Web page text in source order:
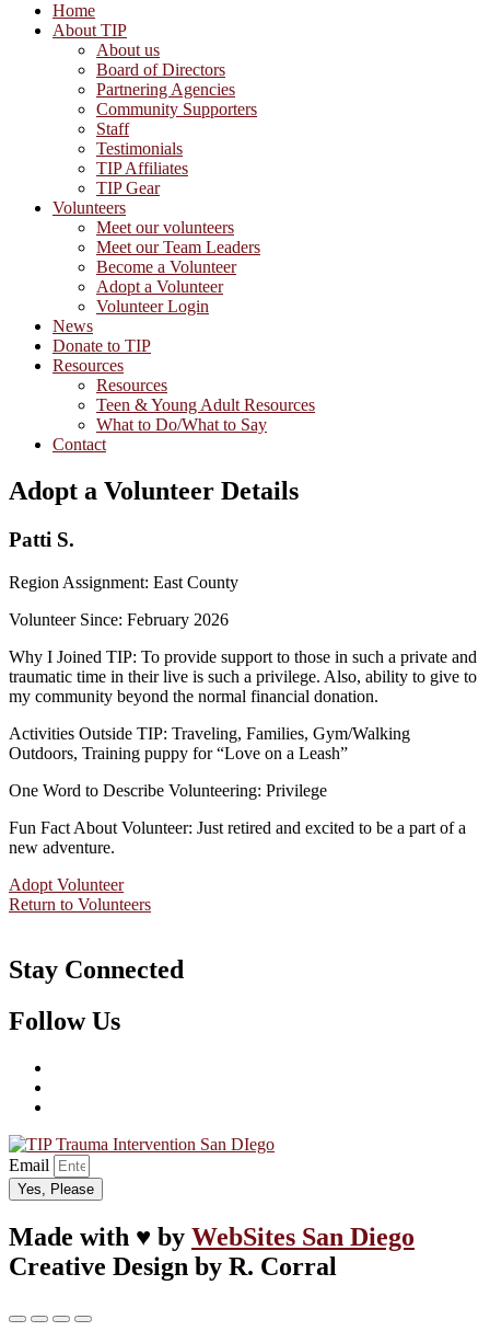
Home
About TIP
About us
Board of Directors
Partnering Agencies
Community Supporters
Staff
Testimonials
TIP Affiliates
TIP Gear
Volunteers
Meet our volunteers
Meet our Team Leaders
Become a Volunteer
Adopt a Volunteer
Volunteer Login
News
Donate to TIP
Resources
Resources
Teen & Young Adult Resources
What to Do/What to Say
Contact
Adopt a Volunteer Details
Patti S.
Region Assignment: East County
Volunteer Since: February 2026
Why I Joined TIP: To provide support to those in such a private and
traumatic time in their live is such a privilege. Also, ability to give to
my community beyond the normal financial donation.
Activities Outside TIP: Traveling, Families, Gym/Walking
Outdoors, Training puppy for “Love on a Leash”
One Word to Describe Volunteering: Privilege
Fun Fact About Volunteer: Just retired and excited to be a part of a
new adventure.
Adopt Volunteer
Return to Volunteers
Stay Connected
Follow Us
Email
Yes, Please
Made with ♥ by WebSites San Diego
Creative Design by R. Corral